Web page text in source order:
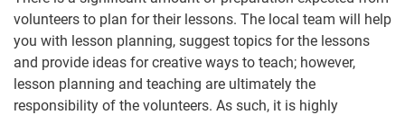
volunteers to plan for their lessons. The local team will help
you with lesson planning, suggest topics for the lessons
and provide ideas for creative ways to teach; however,
lesson planning and teaching are ultimately the
responsibility of the volunteers. As such, it is highly